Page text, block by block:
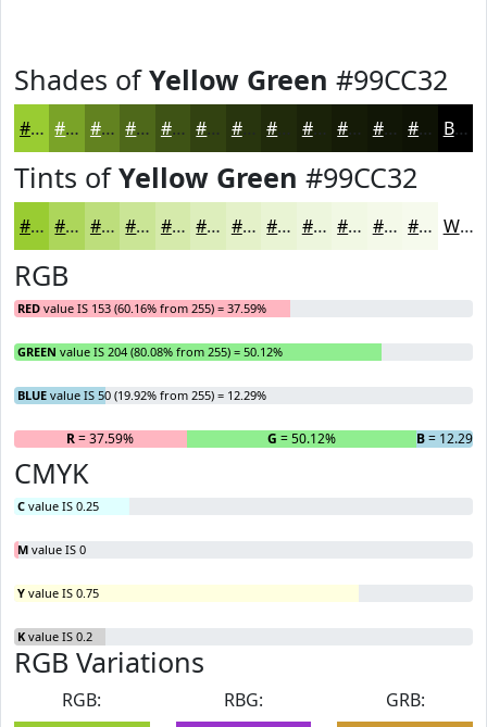
Shades ofYellow Green #99CC32
#99CC32 #7AA328 #628220 #4E681A #3E5315 #324211 #28350E #202A0B #1A2209 #151B07 #111606 #0E1205 Black
Tints ofYellow Green #99CC32
#99CC32 #ADD65B #BDDE7C #CAE596 #D5EAAB #DDEEBC #E4F1C9 #E9F4D4 #EDF6DD #F1F8E4 #F4F9E9 #F6FAED White
RGB
RED value IS 153 (60.16% from 255) = 37.59%
GREEN value IS 204 (80.08% from 255) = 50.12%
BLUE value IS 50 (19.92% from 255) = 12.29%
R= 37.59% G = 50.12% B= 12.29%
CMYK
C value IS 0.25
M value IS 0
Y value IS 0.75
K value IS 0.2
RGB Variations
RGB:
RBG:
GRB: